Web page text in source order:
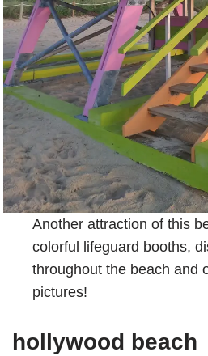
Another attraction of this
colorful lifeguard booths,
throughout the beach and
pictures!
hollywood beach